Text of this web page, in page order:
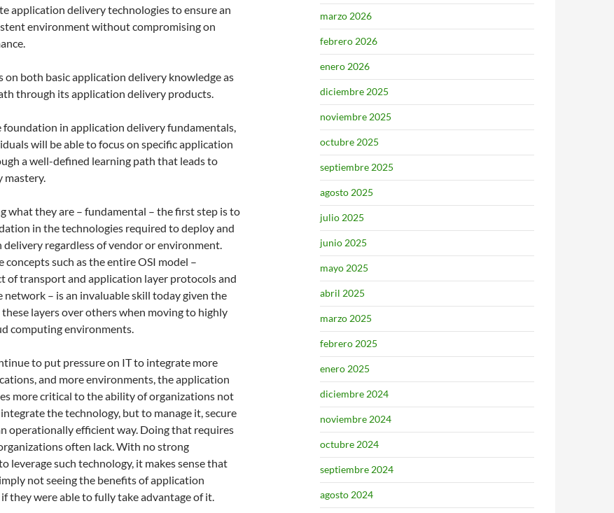
application delivery technologies to ensure an
environment without compromising on
on both basic application delivery knowledge as
through its application delivery products.
foundation in application delivery fundamentals,
will be able to focus on specific application
a well-defined learning path that leads to
mastery.
what they are – fundamental – the first step is to
in the technologies required to deploy and
delivery regardless of vendor or environment.
concepts such as the entire OSI model –
of transport and application layer protocols and
network – is an invaluable skill today given the
layers over others when moving to highly
computing environments.
to put pressure on IT to integrate more
and more environments, the application
more critical to the ability of organizations not
the technology, but to manage it, secure
operationally efficient way. Doing that requires
often lack. With no strong
leverage such technology, it makes sense that
not seeing the benefits of application
they were able to fully take advantage of it.
marzo 2026
febrero 2026
enero 2026
diciembre 2025
noviembre 2025
octubre 2025
septiembre 2025
agosto 2025
julio 2025
junio 2025
mayo 2025
abril 2025
marzo 2025
febrero 2025
enero 2025
diciembre 2024
noviembre 2024
octubre 2024
septiembre 2024
agosto 2024